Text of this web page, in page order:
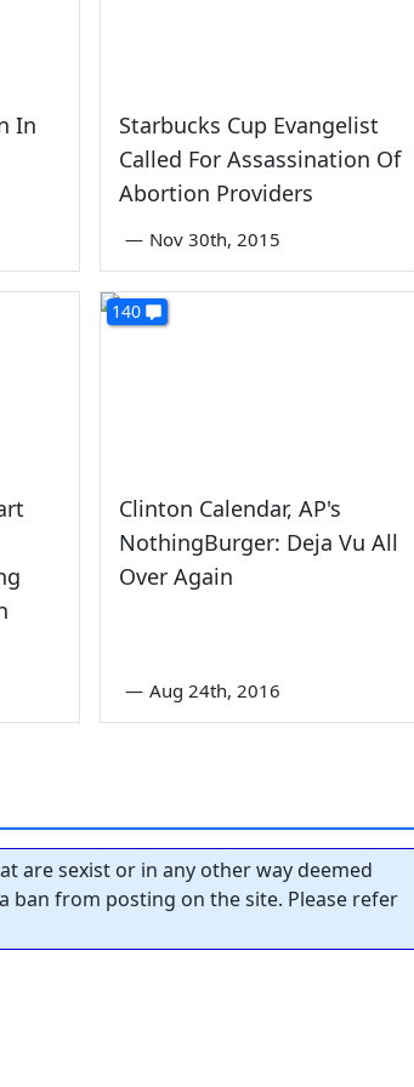
In
Starbucks Cup Evangelist
Called For Assassination Of
Abortion Providers
— Nov 30th, 2015
140
Clinton Calendar, AP's
NothingBurger: Deja Vu All
Over Again
— Aug 24th, 2016
are sexist or in any other way deemed
from posting on the site. Please refer